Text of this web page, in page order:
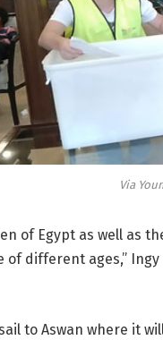
Via
of Egypt as well as
of different ages,”
to Aswan where it